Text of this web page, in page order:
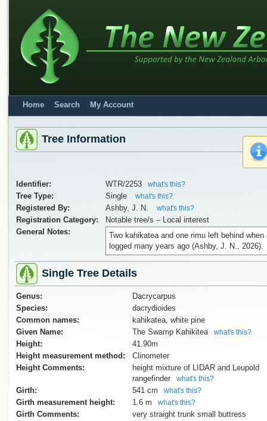
Home Search My Account
Tree Information
Identifier: WTR/2253 what's this?
Tree Type: Single what's this?
Registered By: Ashby, J. N. what's this?
Registration Category:
Notable tree/s – Local interest
General Notes:
Two kahikatea and one rimu left behind when
logged many years ago (Ashby, J. N., 2026).
Single Tree Details
Genus:
Dacrycarpus
Species:
dacrydioides
Common names:
kahikatea, white pine
Given Name:
The Swamp Kahikitea what's this?
Height:
41.90m
Height measurement method:
Clinometer
Height Comments:
height mixture of LIDAR and Leupold
rangefinder
what's this?
Girth: 541 cm what's this?
Girth measurement height: 1.6 m what's this?
Girth Comments:
very straight trunk small buttress